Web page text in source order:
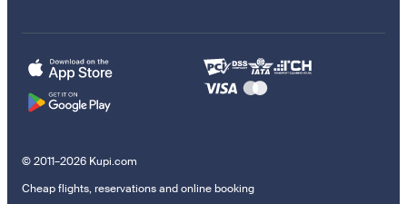
© 2011–2026 Kupi.com
Cheap flights, reservations and online booking